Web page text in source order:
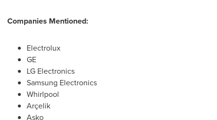
Companies Mentioned:
Electrolux
GE
LG Electronics
Samsung Electronics
Whirlpool
Arçelik
Asko